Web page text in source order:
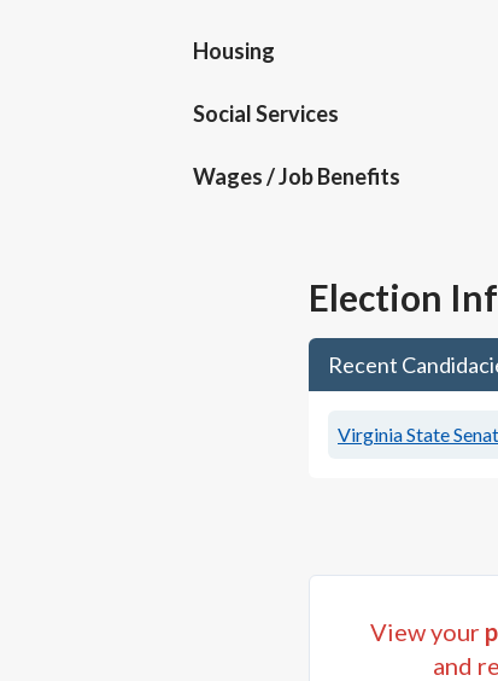
Housing
Social Services
Wages / Job Benefits
Election
Recent
Virginia State
View your
and